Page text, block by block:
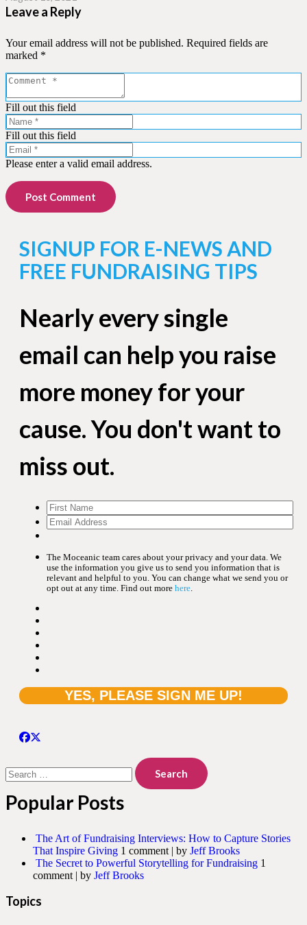
Leave a Reply
Your email address will not be published. Required fields are
marked *
Fill out this field
Fill out this field
Please enter a valid email address.
Post Comment
SIGNUP FOR E-NEWS AND
FREE FUNDRAISING TIPS
Nearly every single
email can help you raise
more money for your
cause. You don't want to
miss out.
The Moceanic team cares about your privacy and your data. We
use the information you give us to send you information that is
relevant and helpful to you. You can change what we send you or
opt out at any time. Find out more here
for:
Popular Posts
The Art of Fundraising Interviews: How to Capture Stories
That Inspire Giving 1 comment | by Jeff Brooks
The Secret to Powerful Storytelling for Fundraising 1
comment | by Jeff Brooks
Topics